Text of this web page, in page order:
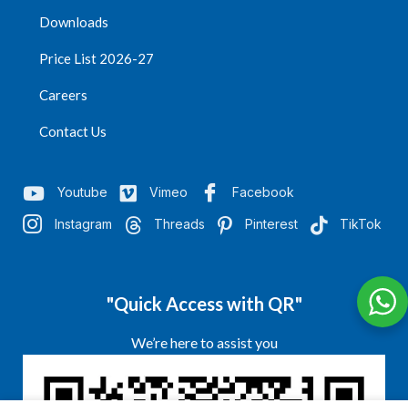
Downloads
Price List 2026-27
Careers
Contact Us
Youtube Vimeo Facebook
Instagram Threads Pinterest TikTok
"Quick Access with QR"
We’re here to assist you